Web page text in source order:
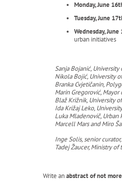
Monday, June
Tuesday, June
Wednesday,
urban initiatives
Sanja Bojanić,
Nikola Bojić, University
Branka Cvjetičanin,
Marin Gregorović, Mayor
Blaž Križnik, University
Ida Križaj Leko,
Luka Mladenovič,
Marcell Mars and Miro
Inge Solis, senior
Tadej Žaucer, Ministry
Write anabstract of not